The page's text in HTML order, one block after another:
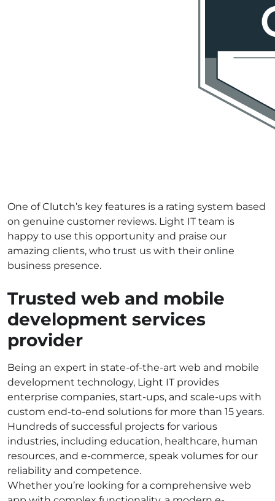
One of Clutch’s key features is a rating system based
on genuine customer reviews. Light IT team is
happy to use this opportunity and praise our
amazing clients, who trust us with their online
business presence.
Trusted web and mobile
development services
provider
Being an expert in state-of-the-art web and mobile
development technology, Light IT provides
enterprise companies, start-ups, and scale-ups with
custom end-to-end solutions for more than 15 years.
Hundreds of successful projects for various
industries, including education, healthcare, human
resources, and e-commerce, speak volumes for our
reliability and competence.
Whether you’re looking for a comprehensive web